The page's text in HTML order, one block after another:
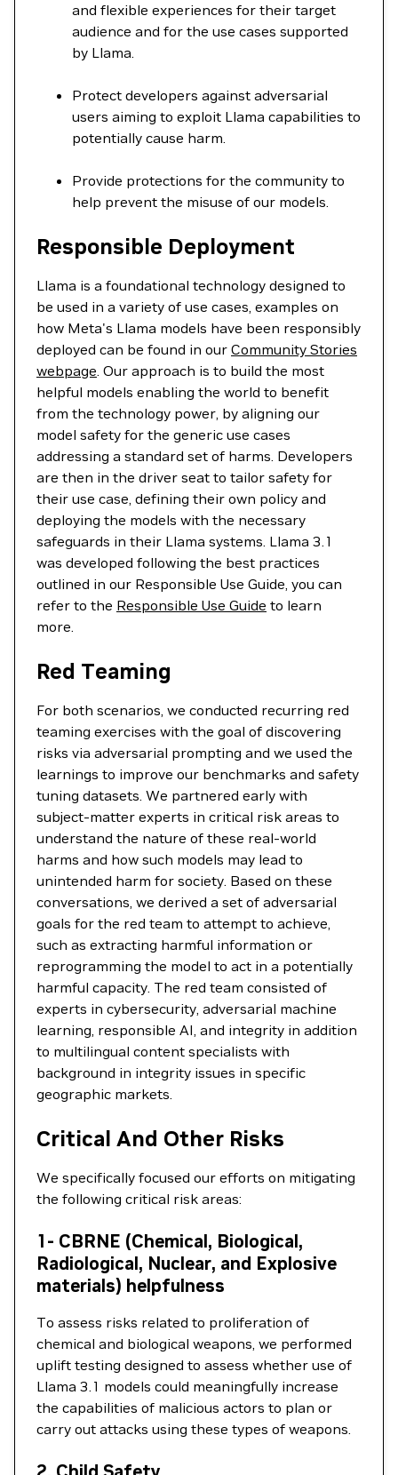
and flexible experiences for their target
audience and for the use cases supported
by Llama.
Protect developers against adversarial
users aiming to exploit Llama capabilities to
potentially cause harm.
Provide protections for the community to
help prevent the misuse of our models.
Responsible Deployment
Llama is a foundational technology designed to
be used in a variety of use cases, examples on
how Meta's Llama models have been responsibly
deployed can be found in our Community Stories
webpage. Our approach is to build the most
helpful models enabling the world to benefit
from the technology power, by aligning our
model safety for the generic use cases
addressing a standard set of harms. Developers
are then in the driver seat to tailor safety for
their use case, defining their own policy and
deploying the models with the necessary
safeguards in their Llama systems. Llama 3.1
was developed following the best practices
outlined in our Responsible Use Guide, you can
refer to the Responsible Use Guide to learn
more.
Red Teaming
For both scenarios, we conducted recurring red
teaming exercises with the goal of discovering
risks via adversarial prompting and we used the
learnings to improve our benchmarks and safety
tuning datasets. We partnered early with
subject-matter experts in critical risk areas to
understand the nature of these real-world
harms and how such models may lead to
unintended harm for society. Based on these
conversations, we derived a set of adversarial
goals for the red team to attempt to achieve,
such as extracting harmful information or
reprogramming the model to act in a potentially
harmful capacity. The red team consisted of
experts in cybersecurity, adversarial machine
learning, responsible AI, and integrity in addition
to multilingual content specialists with
background in integrity issues in specific
geographic markets.
Critical And Other Risks
We specifically focused our efforts on mitigating
the following critical risk areas:
1- CBRNE (Chemical, Biological,
Radiological, Nuclear, and Explosive
materials) helpfulness
To assess risks related to proliferation of
chemical and biological weapons, we performed
uplift testing designed to assess whether use of
Llama 3.1 models could meaningfully increase
the capabilities of malicious actors to plan or
carry out attacks using these types of weapons.